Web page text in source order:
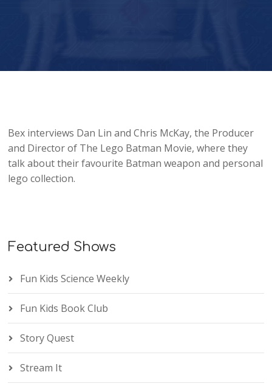
Bex interviews Dan Lin and Chris McKay, the Producer
and Director of The Lego Batman Movie, where they
talk about their favourite Batman weapon and personal
lego collection.
Featured Shows
Fun Kids Science Weekly
Fun Kids Book Club
Story Quest
Stream It